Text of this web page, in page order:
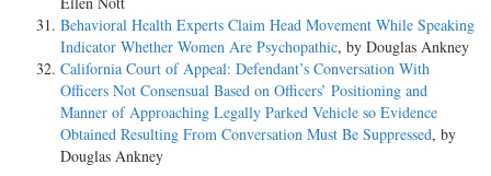
Behavioral Health Experts Claim Head Movement While Speaking
Indicator Whether Women Are Psychopathic, by Douglas Ankney
California Court of Appeal: Defendant’s Conversation With
Officers Not Consensual Based on Officers’ Positioning and
Manner of Approaching Legally Parked Vehicle so Evidence
Obtained Resulting From Conversation Must Be Suppressed, by
Douglas Ankney